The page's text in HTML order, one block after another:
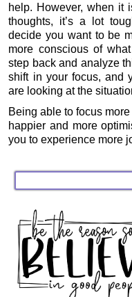
help. However, when it
thoughts, it’s a lot
decide you want to be
more conscious of
step back and analyze
shift in your focus, and
are looking at the
Being able to focus
happier and more
you to experience more